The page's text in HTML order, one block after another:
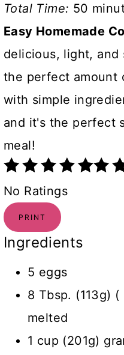
Total Time: 50
Easy Homemade
delicious, light,
the perfect amount
with simple
and it's the perfect
meal!
No Ratings
PRINT
Ingredients
5 eggs
8 Tbsp. (113g)
melted
1 cup (201g)